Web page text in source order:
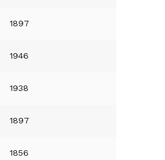
1897
1946
1938
1897
1856